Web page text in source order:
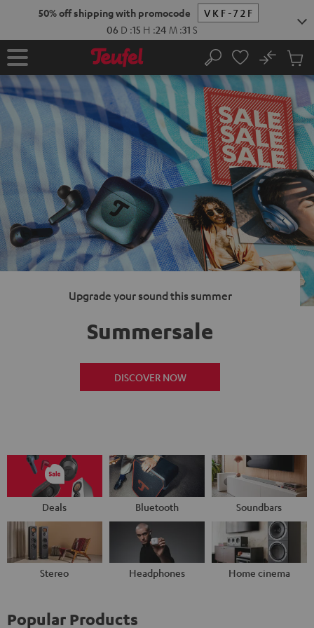
50% off shipping with promocode
VKF-72F
06 D :15 H :24 M :30 S
Home Search
No
Cart
items
Upgrade your sound this summer
Summersale
DISCOVER NOW
Deals Bluetooth Soundbars
Stereo Headphones Home cinema
Popular Products